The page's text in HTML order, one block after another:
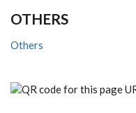
OTHERS
Others